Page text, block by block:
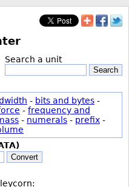
Search a unit
Search
- bits and bytes -
- frequency and
- numerals - prefix -
Convert